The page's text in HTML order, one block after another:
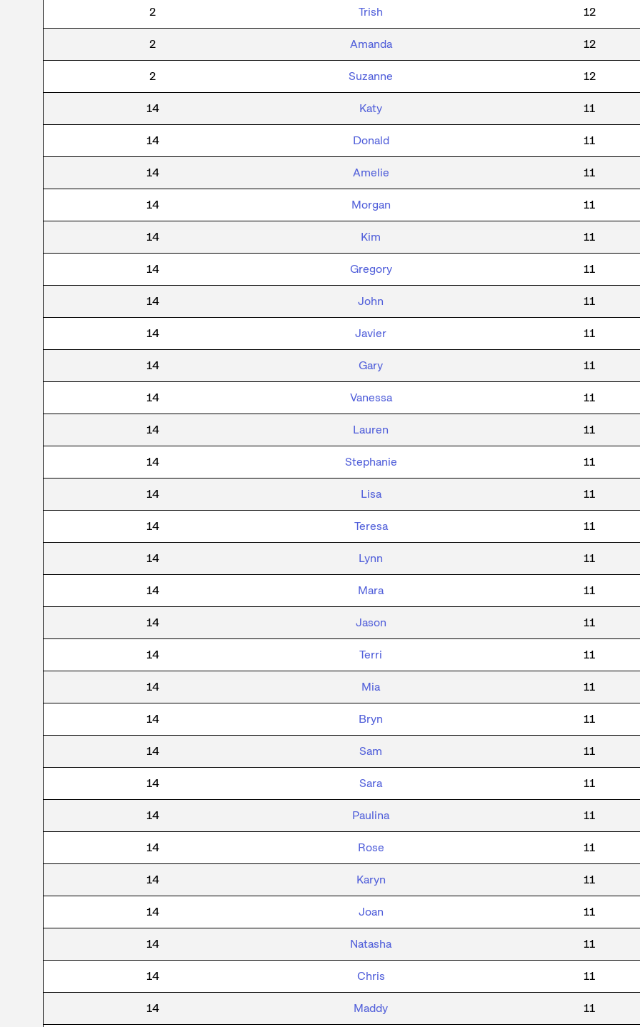
2 Trish 12
2 Amanda 12
2 Suzanne 12
14 Katy 11
14 Donald 11
14 Amelie 11
14 Morgan 11
14 Kim 11
14 Gregory 11
14 John 11
14 Javier 11
14 Gary 11
14 Vanessa 11
14 Lauren 11
14 Stephanie 11
14 Lisa 11
14 Teresa 11
14 Lynn 11
14 Mara 11
14 Jason 11
14 Terri 11
14 Mia 11
14 Bryn 11
14 Sam 11
14 Sara 11
14 Paulina 11
14 Rose 11
14 Karyn 11
14 Joan 11
14 Natasha 11
14 Chris 11
14 Maddy 11